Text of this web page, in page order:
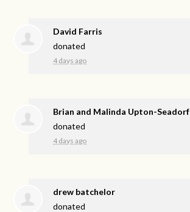
David Farris
donated
4 days ago
Brian and Malinda Upton-Seadorf
donated
4 days ago
drew batchelor
donated